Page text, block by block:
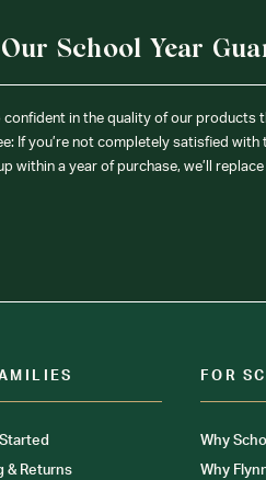
Our School Year
confident in the quality of our
If you’re not completely satisfied with
within a year of purchase, we’ll
& Returns
FOR
Why
Why